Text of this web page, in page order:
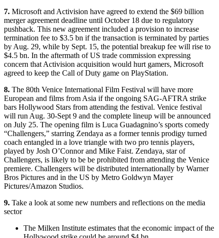
7. Microsoft and Activision have agreed to extend the $69 billion
merger agreement deadline until October 18 due to regulatory
pushback. This new agreement included a provision to increase
termination fee to $3.5 bn if the transaction is terminated by parties
by Aug. 29, while by Sept. 15, the potential breakup fee will rise to
$4.5 bn. In the aftermath of US trade commission expressing
concern that Activision acquisition would hurt gamers, Microsoft
agreed to keep the Call of Duty game on PlayStation.
8. The 80th Venice International Film Festival will have more
European and films from Asia if the ongoing SAG-AFTRA strike
bars Hollywood Stars from attending the festival. Venice festival
will run Aug. 30-Sept 9 and the complete lineup will be announced
on July 25. The opening film is Luca Guadagnino’s sports comedy
“Challengers,” starring Zendaya as a former tennis prodigy turned
coach entangled in a love triangle with two pro tennis players,
played by Josh O’Connor and Mike Faist. Zendaya, star of
Challengers, is likely to be be prohibited from attending the Venice
premiere. Challengers will be distributed internationally by Warner
Bros Pictures and in the US by Metro Goldwyn Mayer
Pictures/Amazon Studios.
9. Take a look at some new numbers and reflections on the media
sector
The Milken Institute estimates that the economic impact of the